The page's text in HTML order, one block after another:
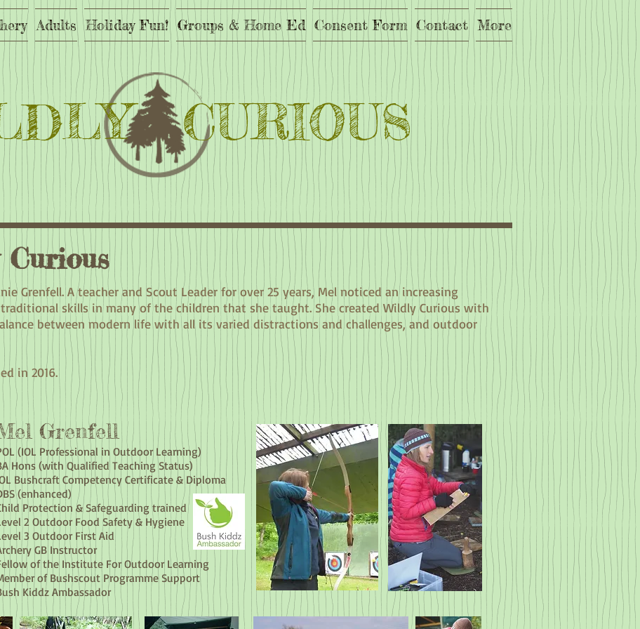
Adults Holiday Fun! Groups & Home Ed Consent Form Contact More
CURIOUS
Grenfell. A teacher and Scout Leader for over 25 years, Mel noticed an increasing
skills in many of the children that she taught. She created Wildly Curious with
between modern life with all its varied distractions and challenges, and outdoor
in 2016.
Grenfell
(IOL Professional in Outdoor Learning)
Hons (with Qualified Teaching Status)
Bushcraft Competency Certificate & Diploma
(enhanced)
Protection & Safeguarding trained
2 Outdoor Food Safety & Hygiene
3 Outdoor First Aid
GB Instructor
of the Institute For Outdoor Learning
of Bushscout Programme Support
Kiddz Ambassador